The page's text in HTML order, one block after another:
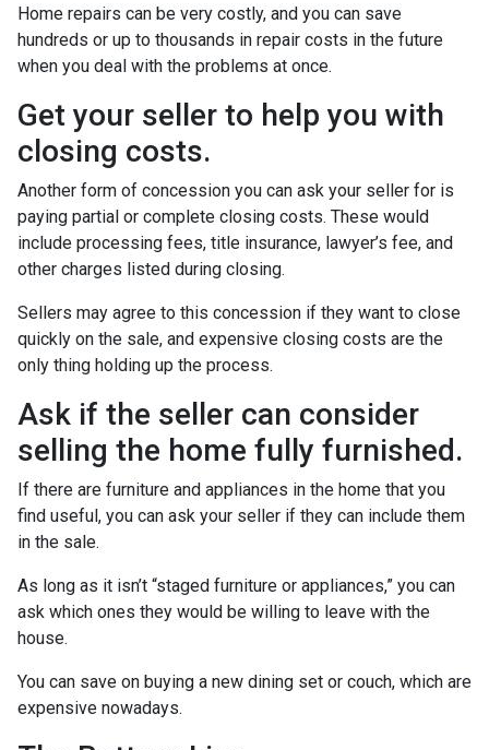
Home repairs can be very costly, and you can save
hundreds or up to thousands in repair costs in the future
when you deal with the problems at once.
Get your seller to help you with
closing costs.
Another form of concession you can ask your seller for is
paying partial or complete closing costs. These would
include processing fees, title insurance, lawyer’s fee, and
other charges listed during closing.
Sellers may agree to this concession if they want to close
quickly on the sale, and expensive closing costs are the
only thing holding up the process.
Ask if the seller can consider
selling the home fully furnished.
If there are furniture and appliances in the home that you
find useful, you can ask your seller if they can include them
in the sale.
As long as it isn’t “staged furniture or appliances,” you can
ask which ones they would be willing to leave with the
house.
You can save on buying a new dining set or couch, which are
expensive nowadays.